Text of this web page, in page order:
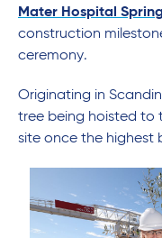
Mater Hospital
construction
ceremony.
Originating in
tree being hoisted to
site once the highest